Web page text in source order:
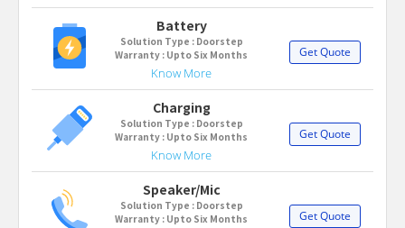
Battery
Solution Type : Doorstep
Warranty : Upto Six Months
Know More
Get Quote
Charging
Solution Type : Doorstep
Warranty : Upto Six Months
Know More
Get Quote
Speaker/Mic
Solution Type : Doorstep
Warranty : Upto Six Months
Get Quote